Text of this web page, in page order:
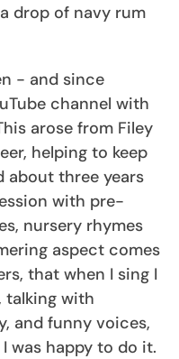
drop of navy rum
- and since
channel with
arose from Filey
helping to keep
about three years
with pre-
nursery rhymes
aspect comes
that when I sing I
talking with
and funny voices,
was happy to do it.